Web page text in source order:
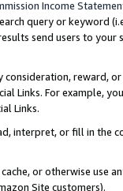
Income
query or keyword
send users to
reward,
Links. For example,
Links.
interpret, or fill in
or otherwise use
Site customers).